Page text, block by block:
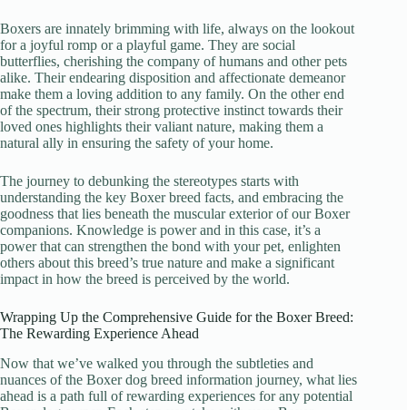
Boxers are innately brimming with life, always on the lookout
for a joyful romp or a playful game. They are social
butterflies, cherishing the company of humans and other pets
alike. Their endearing disposition and affectionate demeanor
make them a loving addition to any family. On the other end
of the spectrum, their strong protective instinct towards their
loved ones highlights their valiant nature, making them a
natural ally in ensuring the safety of your home.
The journey to debunking the stereotypes starts with
understanding the key Boxer breed facts, and embracing the
goodness that lies beneath the muscular exterior of our Boxer
companions. Knowledge is power and in this case, it’s a
power that can strengthen the bond with your pet, enlighten
others about this breed’s true nature and make a significant
impact in how the breed is perceived by the world.
Wrapping Up the Comprehensive Guide for the Boxer Breed:
The Rewarding Experience Ahead
Now that we’ve walked you through the subtleties and
nuances of the Boxer dog breed information journey, what lies
ahead is a path full of rewarding experiences for any potential